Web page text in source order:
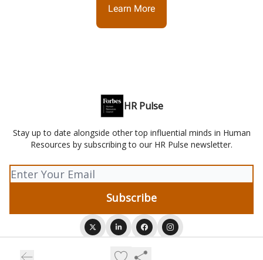
Learn More
HR Pulse
Stay up to date alongside other top influential minds in Human
Resources by subscribing to our HR Pulse newsletter.
Privacy policy
Terms of use